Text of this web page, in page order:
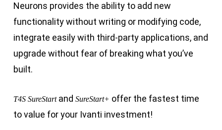
Neurons provides the ability to add new
functionality without writing or modifying code,
integrate easily with third-party applications, and
upgrade without fear of breaking what you’ve
built.
T4S SureStartand SureStart+ offer the fastest time
to value for your Ivanti investment!